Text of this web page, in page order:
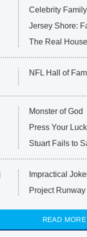
Celebrity
Jersey Shore:
The Real
NFL Hall of
Monster of God
Press Your Luck
Stuart Fails to
Impractical
Project Runway
READ MORE